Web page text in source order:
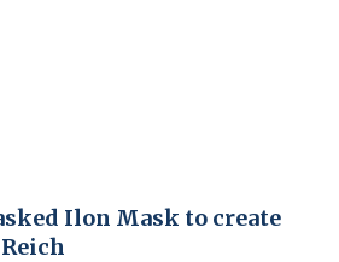
Ilon Mask to create